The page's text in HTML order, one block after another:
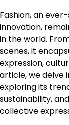
Fashion, an
innovation,
in the world.
scenes, it
expression,
article, we delve
exploring its
sustainability,
collective